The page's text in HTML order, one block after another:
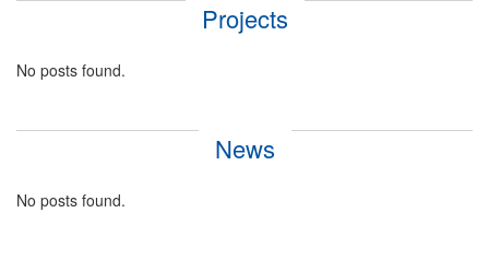
Projects
No posts found.
News
No posts found.